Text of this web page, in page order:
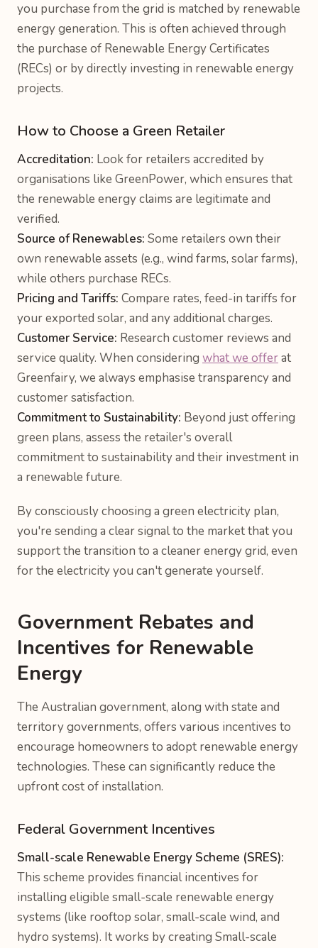
you purchase from the grid is matched by renewable
energy generation. This is often achieved through
the purchase of Renewable Energy Certificates
(RECs) or by directly investing in renewable energy
projects.
How to Choose a Green Retailer
Accreditation: Look for retailers accredited by
organisations like GreenPower, which ensures that
the renewable energy claims are legitimate and
verified.
Source of Renewables: Some retailers own their
own renewable assets (e.g., wind farms, solar farms),
while others purchase RECs.
Pricing and Tariffs: Compare rates, feed-in tariffs for
your exported solar, and any additional charges.
Customer Service: Research customer reviews and
service quality. When considering what we offerat
Greenfairy, we always emphasise transparency and
customer satisfaction.
Commitment to Sustainability: Beyond just offering
green plans, assess the retailer's overall
commitment to sustainability and their investment in
a renewable future.
By consciously choosing a green electricity plan,
you're sending a clear signal to the market that you
support the transition to a cleaner energy grid, even
for the electricity you can't generate yourself.
Government Rebates and
Incentives for Renewable
Energy
The Australian government, along with state and
territory governments, offers various incentives to
encourage homeowners to adopt renewable energy
technologies. These can significantly reduce the
upfront cost of installation.
Federal Government Incentives
Small-scale Renewable Energy Scheme (SRES):
This scheme provides financial incentives for
installing eligible small-scale renewable energy
systems (like rooftop solar, small-scale wind, and
hydro systems). It works by creating Small-scale